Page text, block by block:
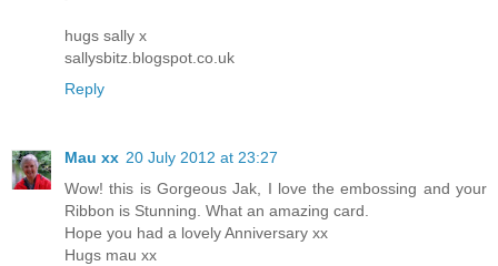
hugs sally x
sallysbitz.blogspot.co.uk
Reply
Mau xx 20 July 2012 at 23:27
Wow! this is Gorgeous Jak, I love the embossing and your
Ribbon is Stunning. What an amazing card.
Hope you had a lovely Anniversary xx
Hugs mau xx